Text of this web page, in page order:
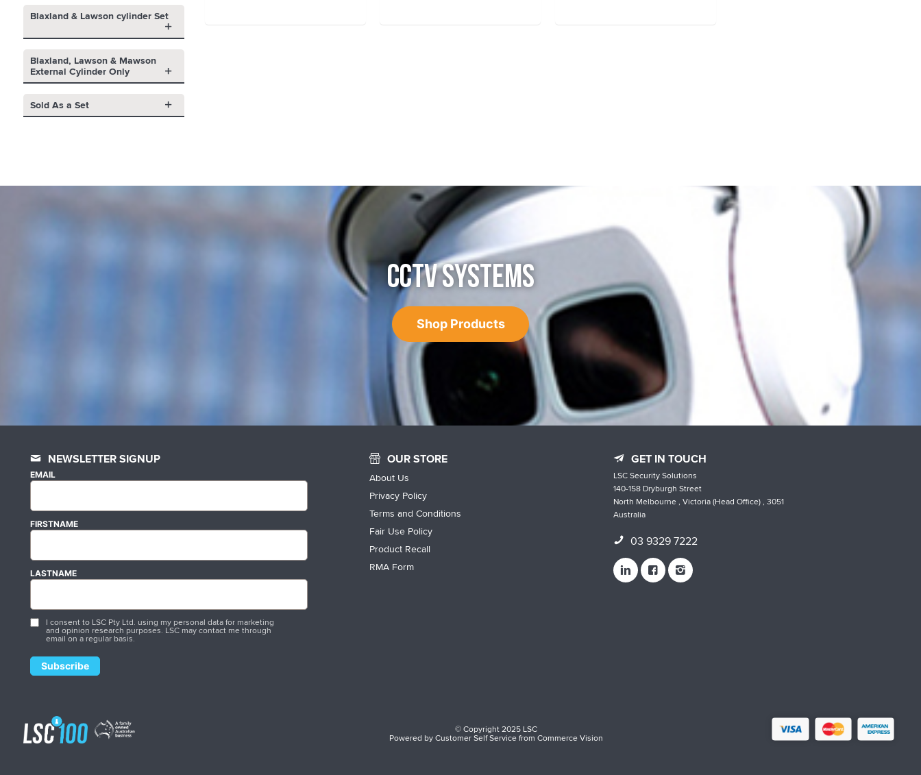
Blaxland & Lawson cylinder Set
Blaxland, Lawson & Mawson
External Cylinder Only
Sold As a Set
CCTV SYSTEMS
Shop Products
NEWSLETTER SIGNUP
EMAIL
FIRSTNAME
LASTNAME
I consent to LSC Pty Ltd. using my personal data for marketing
and opinion research purposes. LSC may contact me through
email on a regular basis.
OUR STORE
About Us
Privacy Policy
Terms and Conditions
Fair Use Policy
Product Recall
RMA Form
GET IN TOUCH
LSC Security Solutions
140-158 Dryburgh Street
North Melbourne , Victoria (Head Office) , 3051
Australia
03 9329 7222
© Copyright 2025 LSC
Powered byCustomer Self Servicefrom Commerce Vision